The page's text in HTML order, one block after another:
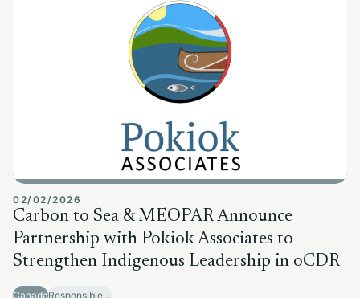
02/02/2026
Carbon to Sea & MEOPAR Announce
Partnership with Pokiok Associates to
Strengthen Indigenous Leadership in oCDR
Canada Responsible Sector Development